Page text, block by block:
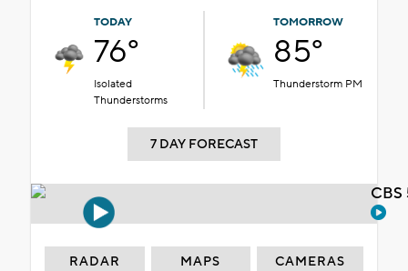
TODAY
76°
Isolated
Thunderstorms
TOMORROW
85°
Thunderstorm PM
7 DAY FORECAST
RADAR MAPS CAMERAS